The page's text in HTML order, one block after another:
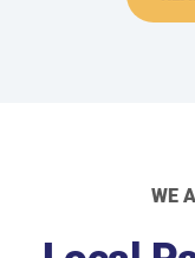
WE